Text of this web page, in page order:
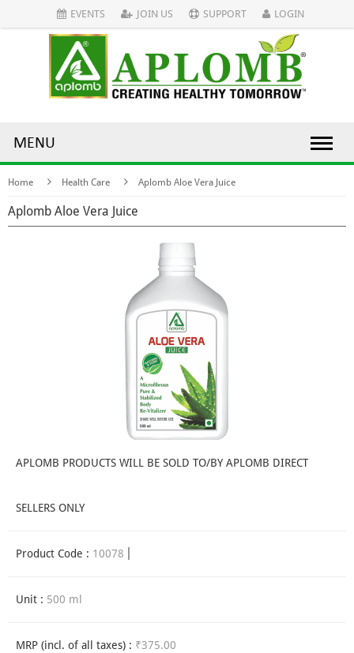
EVENTS JOIN US SUPPORT LOGIN
MENU
Home Health Care Aplomb Aloe Vera Juice
Aplomb Aloe Vera Juice
APLOMB PRODUCTS WILL BE SOLD TO/BY APLOMB DIRECT
SELLERS ONLY
Product Code : 10078
Unit : 500 ml
MRP (incl. of all taxes) : ₹375.00